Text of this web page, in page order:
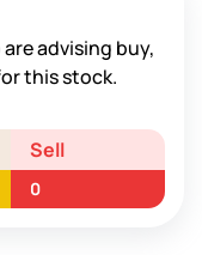
advising buy,
this stock.
Sell
0